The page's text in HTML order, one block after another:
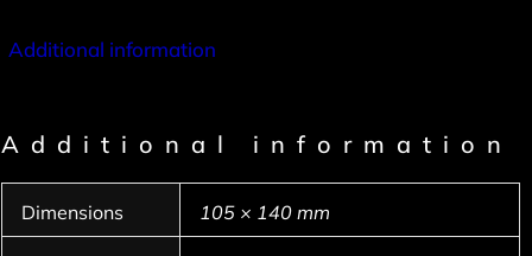
Additional information
Additional information
Dimensions 105 × 140 mm